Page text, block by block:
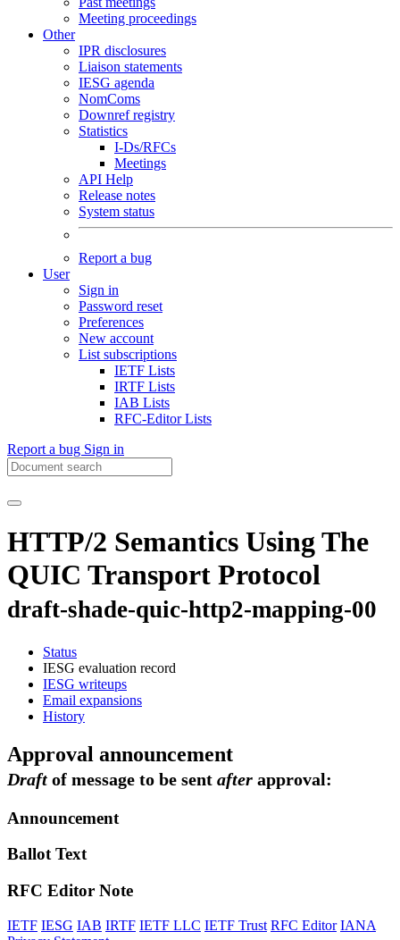
Meeting proceedings
Other
IPR disclosures
Liaison statements
IESG agenda
NomComs
Downref registry
Statistics
I-Ds/RFCs
Meetings
API Help
Release notes
System status
Report a bug
User
Sign in
Password reset
Preferences
New account
List subscriptions
IETF Lists
IRTF Lists
IAB Lists
RFC-Editor Lists
Report a bug Sign in
HTTP/2 Semantics Using The
QUIC Transport Protocol
draft-shade-quic-http2-mapping-00
Status
IESG evaluation record
IESG writeups
Email expansions
History
Approval announcement
Draft of message to be sent after approval:
Announcement
Ballot Text
RFC Editor Note
IETF IESG IAB IRTF IETF LLC IETF Trust RFC Editor IANA